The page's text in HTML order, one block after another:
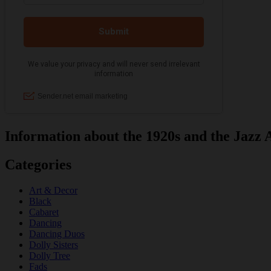
Information about the 1920s and the Jazz
Categories
Art & Decor
Black
Cabaret
Dancing
Dancing Duos
Dolly Sisters
Dolly Tree
Fads